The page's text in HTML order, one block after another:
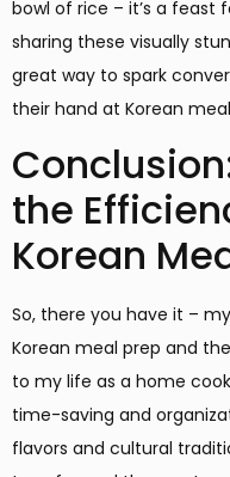
bowl of rice – it’s a feast
sharing these visually
great way to spark
their hand at Korean
the
Korean
So, there you have it –
Korean meal prep and
to my life as a home
time-saving and
flavors and cultural